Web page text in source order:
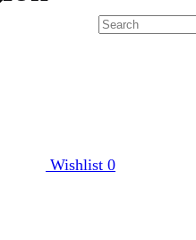
Wishlist 0